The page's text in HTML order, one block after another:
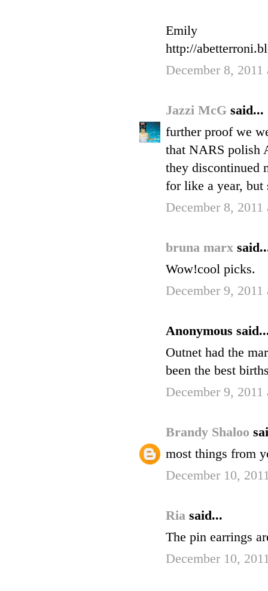
Emily
http://
December 8, 2011
Jazzi McG said...
further proof we
that NARS polish
they discontinued
for like a year,
December 8, 2011
bruna marx
Wow!cool picks.
December 9,
Anonymous
Outnet had the
been the best
December 9, 2011
Brandy Shaloo
most things from
December 10,
Ria said...
The pin earrings
December 10,